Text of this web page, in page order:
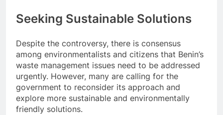
Seeking Sustainable Solutions
Despite the controversy, there is consensus
among environmentalists and citizens that Benin’s
waste management issues need to be addressed
urgently. However, many are calling for the
government to reconsider its approach and
explore more sustainable and environmentally
friendly solutions.